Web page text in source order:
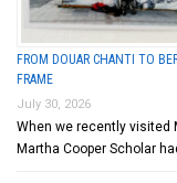
FROM DOUAR CHANTI TO
FRAME
July 30, 2026
When we recently visited
Martha Cooper Scholar